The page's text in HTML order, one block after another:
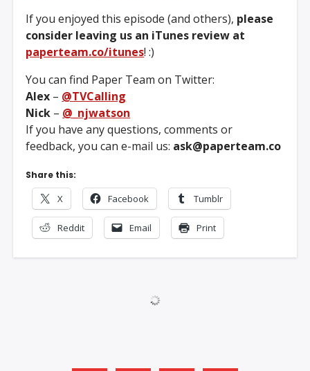
If you enjoyed this episode (and others), please
consider leaving us an iTunes review at
paperteam.co/itunes! :)
You can find Paper Team on Twitter:
Alex – @TVCalling
Nick – @_njwatson
If you have any questions, comments or
feedback, you can e-mail us: ask@paperteam.co
Share this:
X Facebook Tumblr
Reddit Email Print